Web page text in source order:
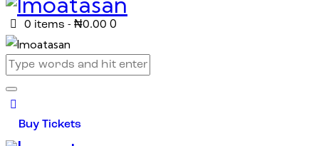
0 items -₦0.00 0
Buy Tickets